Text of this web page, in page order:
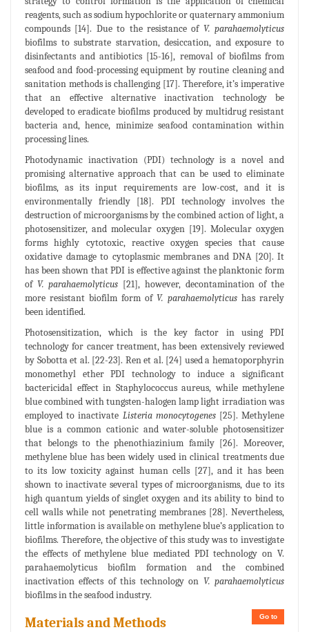
reagents, such as sodium hypochlorite or quaternary ammonium
compounds [14]. Due to the resistance of V. parahaemolyticus
biofilms to substrate starvation, desiccation, and exposure to
disinfectants and antibiotics [15-16], removal of biofilms from
seafood and food-processing equipment by routine cleaning and
sanitation methods is challenging [17]. Therefore, it’s imperative
that an effective alternative inactivation technology be
developed to eradicate biofilms produced by multidrug resistant
bacteria and, hence, minimize seafood contamination within
processing lines.
Photodynamic inactivation (PDI) technology is a novel and
promising alternative approach that can be used to eliminate
biofilms, as its input requirements are low-cost, and it is
environmentally friendly [18]. PDI technology involves the
destruction of microorganisms by the combined action of light, a
photosensitizer, and molecular oxygen [19]. Molecular oxygen
forms highly cytotoxic, reactive oxygen species that cause
oxidative damage to cytoplasmic membranes and DNA [20]. It
has been shown that PDI is effective against the planktonic form
of V. parahaemolyticus [21], however, decontamination of the
more resistant biofilm form of V. parahaemolyticus has rarely
been identified.
Photosensitization, which is the key factor in using PDI
technology for cancer treatment, has been extensively reviewed
by Sobotta et al. [22-23]. Ren et al. [24] used a hematoporphyrin
monomethyl ether PDI technology to induce a significant
bactericidal effect in Staphylococcus aureus, while methylene
blue combined with tungsten-halogen lamp light irradiation was
employed to inactivate Listeria monocytogenes[25]. Methylene
blue is a common cationic and water-soluble photosensitizer
that belongs to the phenothiazinium family [26]. Moreover,
methylene blue has been widely used in clinical treatments due
to its low toxicity against human cells [27], and it has been
shown to inactivate several types of microorganisms, due to its
high quantum yields of singlet oxygen and its ability to bind to
cell walls while not penetrating membranes [28]. Nevertheless,
little information is available on methylene blue’s application to
biofilms. Therefore, the objective of this study was to investigate
the effects of methylene blue mediated PDI technology on V.
parahaemolyticus biofilm formation and the combined
inactivation effects of this technology on V. parahaemolyticus
biofilms in the seafood industry.
Go to
Materials and Methods